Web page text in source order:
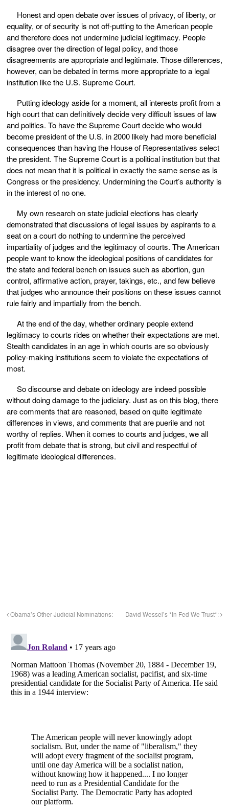
Honest and open debate over issues of privacy, of liberty, or
equality, or of security is not off-putting to the American people
and therefore does not undermine judicial legitimacy. People
disagree over the direction of legal policy, and those
disagreements are appropriate and legitimate. Those differences,
however, can be debated in terms more appropriate to a legal
institution like the U.S. Supreme Court.
Putting ideology aside for a moment, all interests profit from a
high court that can definitively decide very difficult issues of law
and politics. To have the Supreme Court decide who would
become president of the U.S. in 2000 likely had more beneficial
consequences than having the House of Representatives select
the president. The Supreme Court is a political institution but that
does not mean that it is political in exactly the same sense as is
Congress or the presidency. Undermining the Court’s authority is
in the interest of no one.
My own research on state judicial elections has clearly
demonstrated that discussions of legal issues by aspirants to a
seat on a court do nothing to undermine the perceived
impartiality of judges and the legitimacy of courts. The American
people want to know the ideological positions of candidates for
the state and federal bench on issues such as abortion, gun
control, affirmative action, prayer, takings, etc., and few believe
that judges who announce their positions on these issues cannot
rule fairly and impartially from the bench.
At the end of the day, whether ordinary people extend
legitimacy to courts rides on whether their expectations are met.
Stealth candidates in an age in which courts are so obviously
policy-making institutions seem to violate the expectations of
most.
So discourse and debate on ideology are indeed possible
without doing damage to the judiciary. Just as on this blog, there
are comments that are reasoned, based on quite legitimate
differences in views, and comments that are puerile and not
worthy of replies. When it comes to courts and judges, we all
profit from debate that is strong, but civil and respectful of
legitimate ideological differences.
Obama’s Other Judicial Nominations: David Wessel’s *In Fed We Trust*: